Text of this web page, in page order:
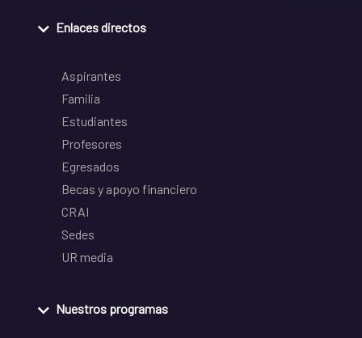
Enlaces directos
Aspirantes
Familia
Estudiantes
Profesores
Egresados
Becas y apoyo financiero
CRAI
Sedes
UR media
Nuestros programas